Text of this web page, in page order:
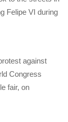
Felipe VI during
against
Congress
fair, on